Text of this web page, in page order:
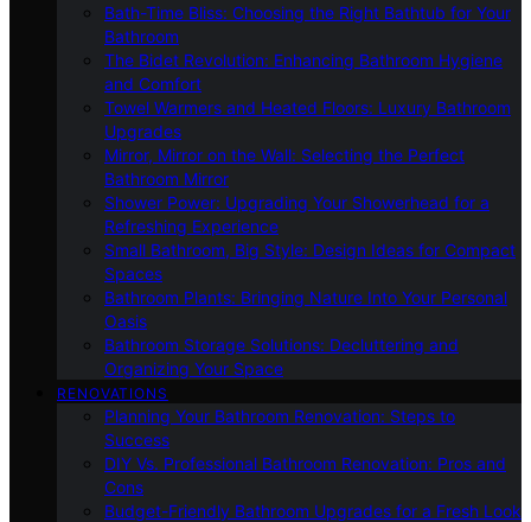
Bath-Time Bliss: Choosing the Right Bathtub for Your
Bathroom
The Bidet Revolution: Enhancing Bathroom Hygiene
and Comfort
Towel Warmers and Heated Floors: Luxury Bathroom
Upgrades
Mirror, Mirror on the Wall: Selecting the Perfect
Bathroom Mirror
Shower Power: Upgrading Your Showerhead for a
Refreshing Experience
Small Bathroom, Big Style: Design Ideas for Compact
Spaces
Bathroom Plants: Bringing Nature Into Your Personal
Oasis
Bathroom Storage Solutions: Decluttering and
Organizing Your Space
RENOVATIONS
Planning Your Bathroom Renovation: Steps to
Success
DIY Vs. Professional Bathroom Renovation: Pros and
Cons
Budget-Friendly Bathroom Upgrades for a Fresh Look